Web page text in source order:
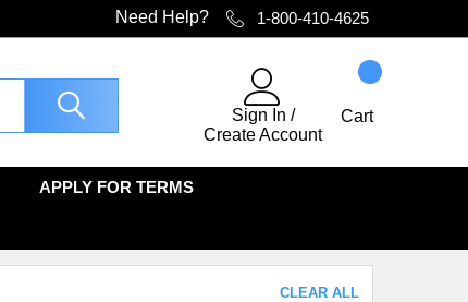
Need Help? 1-800-410-4625
Sign In /
Create Account
Cart
APPLY FOR TERMS
CLEAR ALL